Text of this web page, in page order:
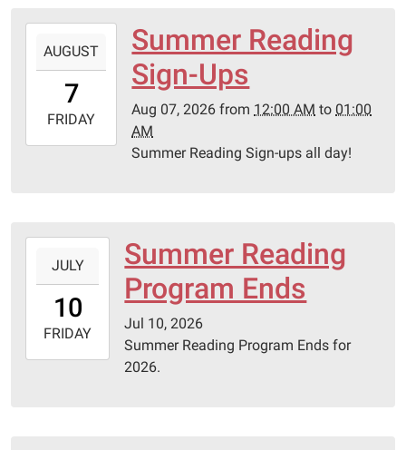
08-
07T00:00:00-
2026-
08-
AUGUST
7
FRIDAY
Summer Reading
Sign-Ups
Aug 07, 2026 from 12:00 AM to 01:00
AM
Summer Reading Sign-ups all day!
10T00:00:00-
2026-
07-
JULY
10
FRIDAY
Summer Reading
Program Ends
Jul 10, 2026
Summer Reading Program Ends for
2026.